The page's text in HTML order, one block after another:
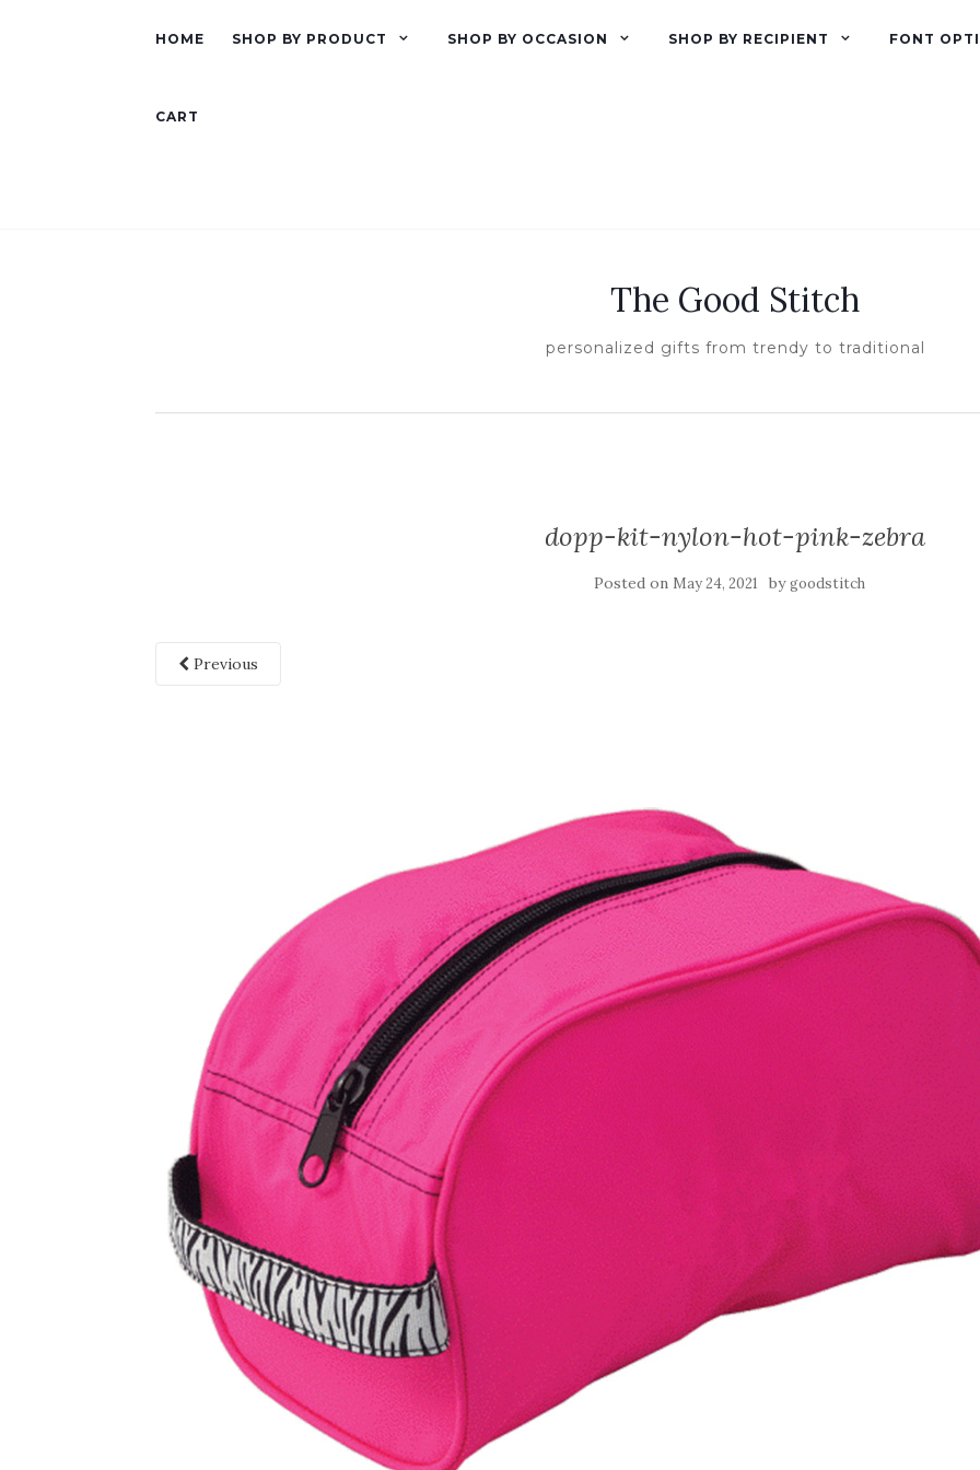
HOME SHOP BY PRODUCT SHOP BY OCCASION SHOP BY RECIPIENT FONT
CART
The Good Stitch
personalized gifts from trendy to traditional
dopp-kit-nylon-hot-pink-zebra
Posted on May 24, 2021 bygoodstitch
Previous